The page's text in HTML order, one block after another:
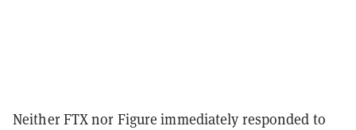
Neither FTX nor Figure immediately responded to